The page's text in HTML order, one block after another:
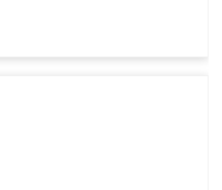
the field of Internet of Things, as
sell IoT products and services,
various expos across the globe.